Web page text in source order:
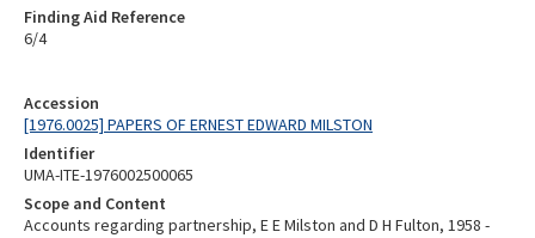
Accession
[1976.0025] PAPERS OF ERNEST EDWARD MILSTON
Identifier
UMA-ITE-1976002500065
Scope and Content
Accounts regarding partnership, E E Milston and D H Fulton, 1958 -
Finding Aid Reference
6/4